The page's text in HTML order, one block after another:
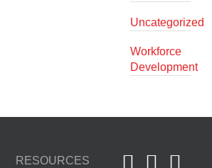
Uncategorized
Workforce
Development
RESOURCES